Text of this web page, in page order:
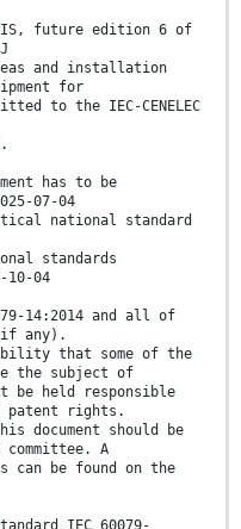
future edition 6 of
and installation
for
to the IEC-CENELEC
has to be
07-04
national standard
standards
04
14:2014 and all of
any).
that some of the
the subject of
be held responsible
patent rights.
document should be
A
can be found on the
IEC 60079-